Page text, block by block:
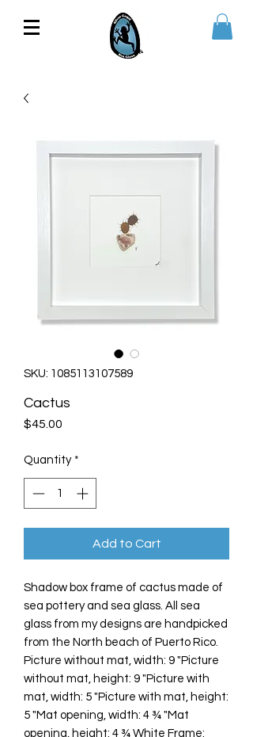
SKU: 1085113107589
Cactus
$45.00
Quantity *
Add to Cart
Shadow box frame of cactus made of
sea pottery and sea glass. All sea
glass from my designs are handpicked
from the North beach of Puerto Rico.
Picture without mat, width: 9 "Picture
without mat, height: 9 "Picture with
mat, width: 5 "Picture with mat, height:
5 "Mat opening, width: 4 ¾ "Mat
opening, height: 4 ¾ White Frame: